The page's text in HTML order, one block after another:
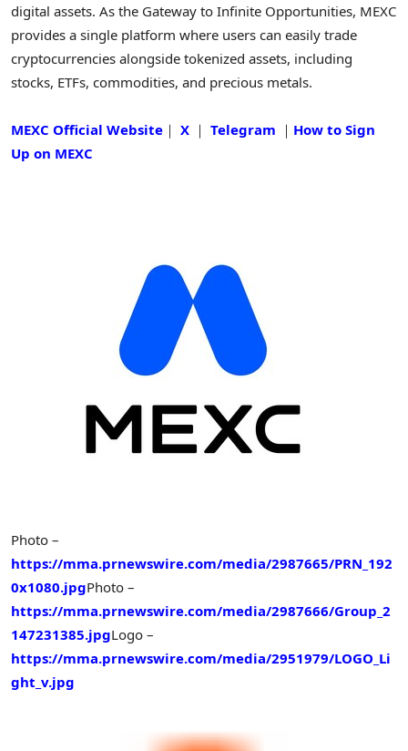
digital assets. As the Gateway to Infinite Opportunities, MEXC
provides a single platform where users can easily trade
cryptocurrencies alongside tokenized assets, including
stocks, ETFs, commodities, and precious metals.
MEXC Official Website ｜ X ｜ Telegram ｜ How to Sign
Up on MEXC
Photo –
https://mma.prnewswire.com/media/2987665/PRN_192
0x1080.jpgPhoto –
https://mma.prnewswire.com/media/2987666/Group_2
147231385.jpgLogo –
https://mma.prnewswire.com/media/2951979/LOGO_Li
ght_v.jpg